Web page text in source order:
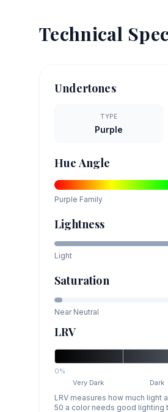
Technical
Undertones
TYPE
Purple
Hue Angle
Purple Family
Lightness
Light
Saturation
Near Neutral
LRV
0%
Very Dark
Dark
LRV measures how much light
50 a color needs good lighting